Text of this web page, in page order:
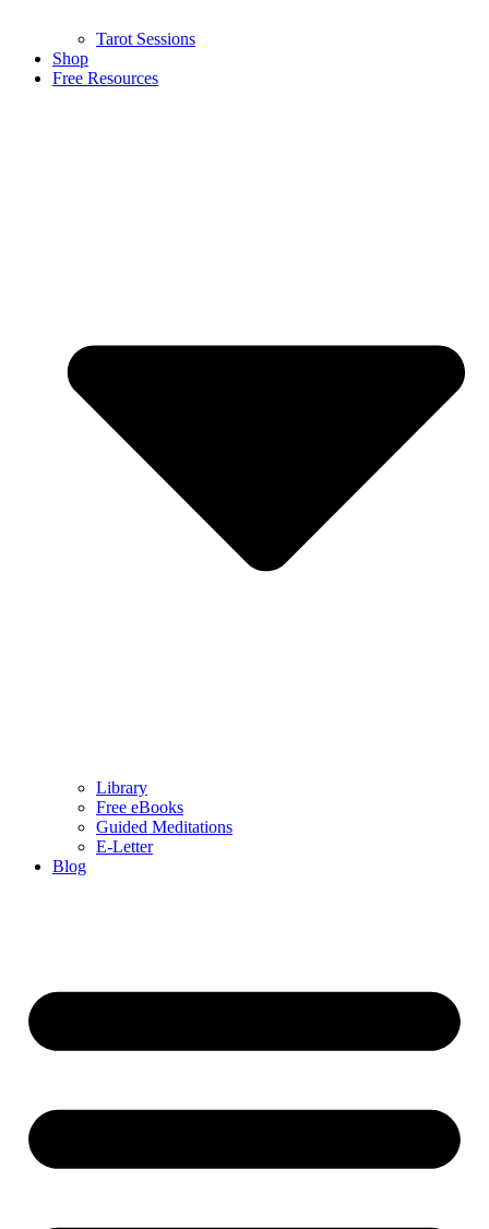
Tarot Sessions
Shop
Free Resources
Library
Free eBooks
Guided Meditations
E-Letter
Blog